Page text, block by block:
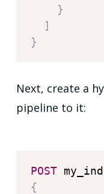
}
]
}
Next, create a
pipeline to it:
POST
{